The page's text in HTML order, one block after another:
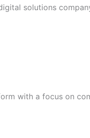
solutions
with a focus on